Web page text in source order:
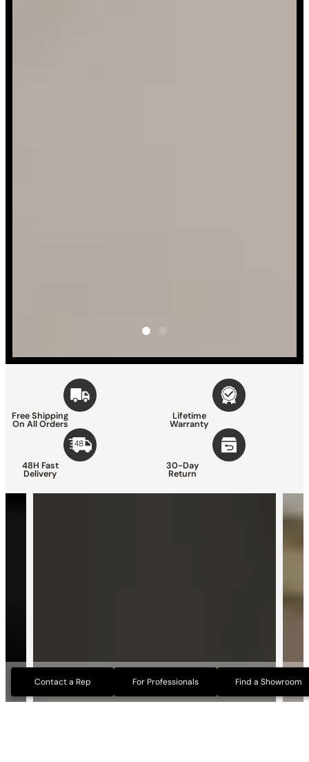
Free Shipping
On All Orders
Lifetime
Warranty
48H Fast
Delivery
30-Day
Return
Contact a Rep For Professionals Find a Showroom